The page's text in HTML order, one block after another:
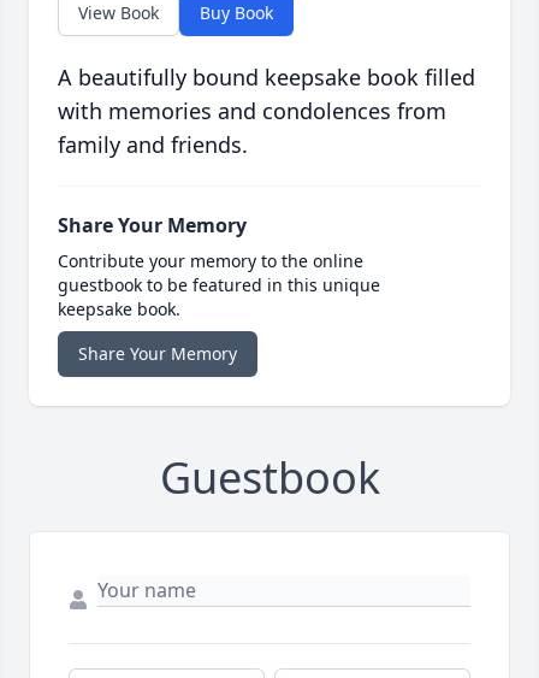
View Book Buy Book
A beautifully bound keepsake book filled
with memories and condolences from
family and friends.
Share Your Memory
Contribute your memory to the online
guestbook to be featured in this unique
keepsake book.
Share Your Memory
Guestbook